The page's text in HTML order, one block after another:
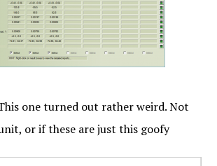
one turned out rather weird. Not
or if these are just this goofy